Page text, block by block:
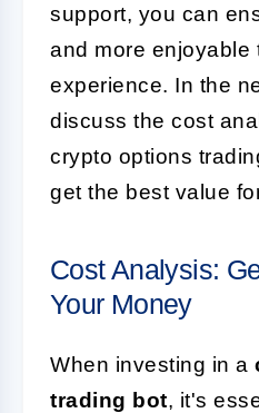
support, you can
and more enjoyable
experience. In the
discuss the cost
crypto options
get the best value
Cost Analysis:
Your Money
When investing in a
trading bot, it's